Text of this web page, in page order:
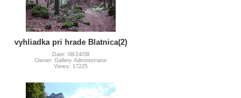
vyhliadka pri hrade Blatnica(2)
Date: 08/24/08
Owner: Gallery Administrator
Views: 17225